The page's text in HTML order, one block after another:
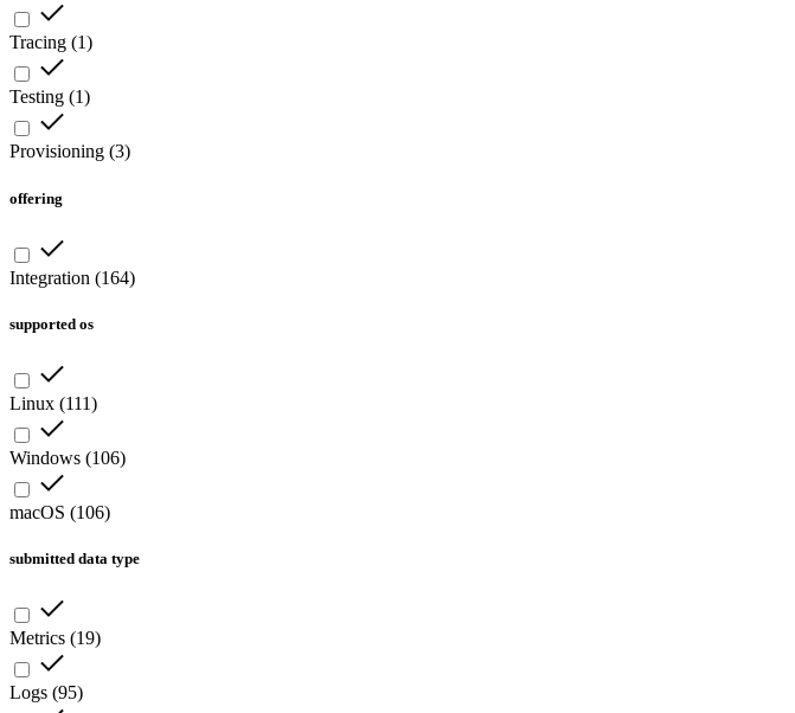
Tracing (1)
Testing (1)
Provisioning (3)
offering
Integration (164)
supported os
Linux (111)
Windows (106)
macOS (106)
submitted data type
Metrics (19)
Logs (95)